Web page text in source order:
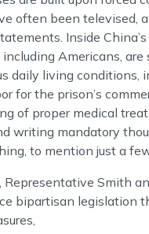
often been televised,
Inside
including Americans, are
daily living conditions,
for the prison’s
of proper medical
writing mandatory
to mention just a
Representative Smith
bipartisan legislation